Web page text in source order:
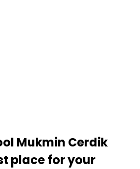
Mukmin Cerdik
place for your